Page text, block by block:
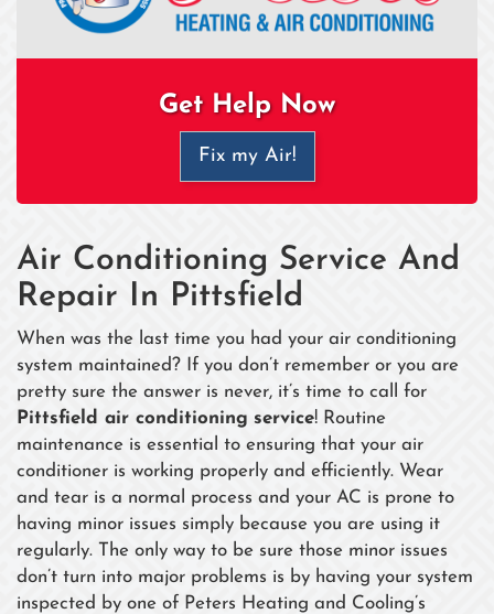
Get Help Now
Fix my Air!
Air Conditioning Service And
Repair In Pittsfield
When was the last time you had your air conditioning
system maintained? If you don’t remember or you are
pretty sure the answer is never, it’s time to call for
Pittsfield air conditioning service! Routine
maintenance is essential to ensuring that your air
conditioner is working properly and efficiently. Wear
and tear is a normal process and your AC is prone to
having minor issues simply because you are using it
regularly. The only way to be sure those minor issues
don’t turn into major problems is by having your system
inspected by one of Peters Heating and Cooling’s